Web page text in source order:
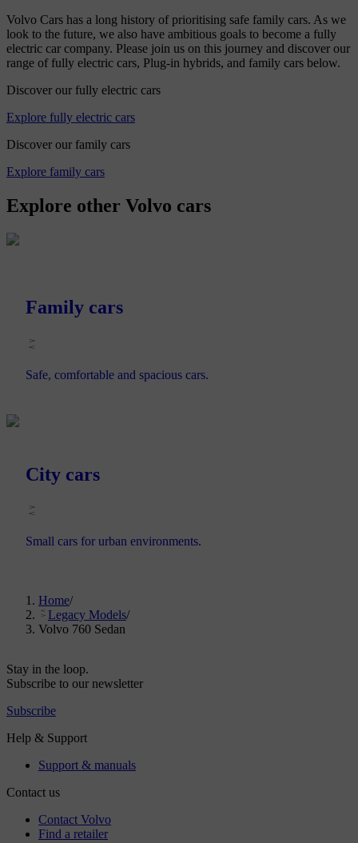
Volvo Cars has a long history of prioritising safe family cars. As we
look to the future, we also have ambitious goals to become a fully
electric car company. Please join us on this journey and discover our
range of fully electric cars, Plug-in hybrids, and family cars below.
Discover our fully electric cars
Explore fully electric cars
Discover our family cars
Explore family cars
Explore other Volvo cars
Family cars
Safe, comfortable and spacious cars.
City cars
Small cars for urban environments.
Home/
Legacy Models/
Volvo 760 Sedan